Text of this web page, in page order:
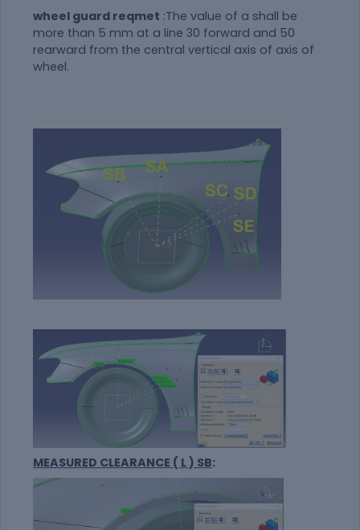
wheel guard reqmet :The value of a shall be
more than 5 mm at a line 30 forward and 50
rearward from the central vertical axis of axis of
wheel.
MEASURED CLEARANCE ( L ) SB: